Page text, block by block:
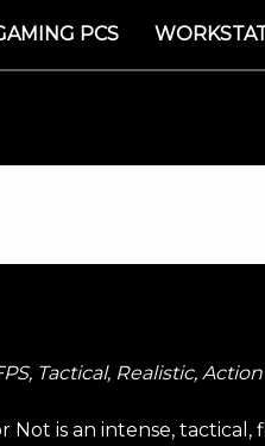
PCS
Tactical, Realistic, Action
Not is an intense,